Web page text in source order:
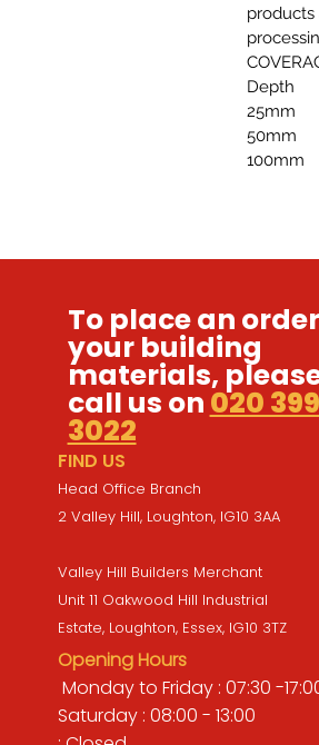
products
To place an
your building
materials,
call us on 020
3022
FIND US
Head Office Branch
2 Valley Hill, Loughton, IG10 3AA
Valley Hill Builders Merchant
Unit 11 Oakwood Hill Industrial
Estate, Loughton, Essex, IG10 3TZ
Opening Hours
Monday to Friday : 07:30 -
Saturday : 08:00 - 13:00